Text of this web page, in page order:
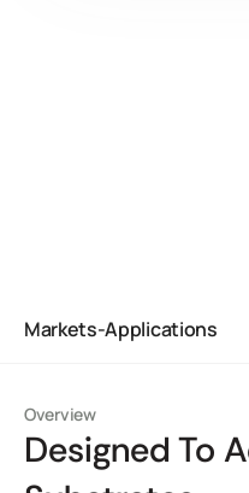
Markets-Applications
Overview
Designed To